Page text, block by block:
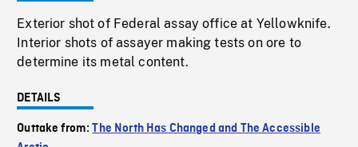
Exterior shot of Federal assay office at Yellowknife.
Interior shots of assayer making tests on ore to
determine its metal content.
DETAILS
Outtake from:The North Has Changed and The Accessible